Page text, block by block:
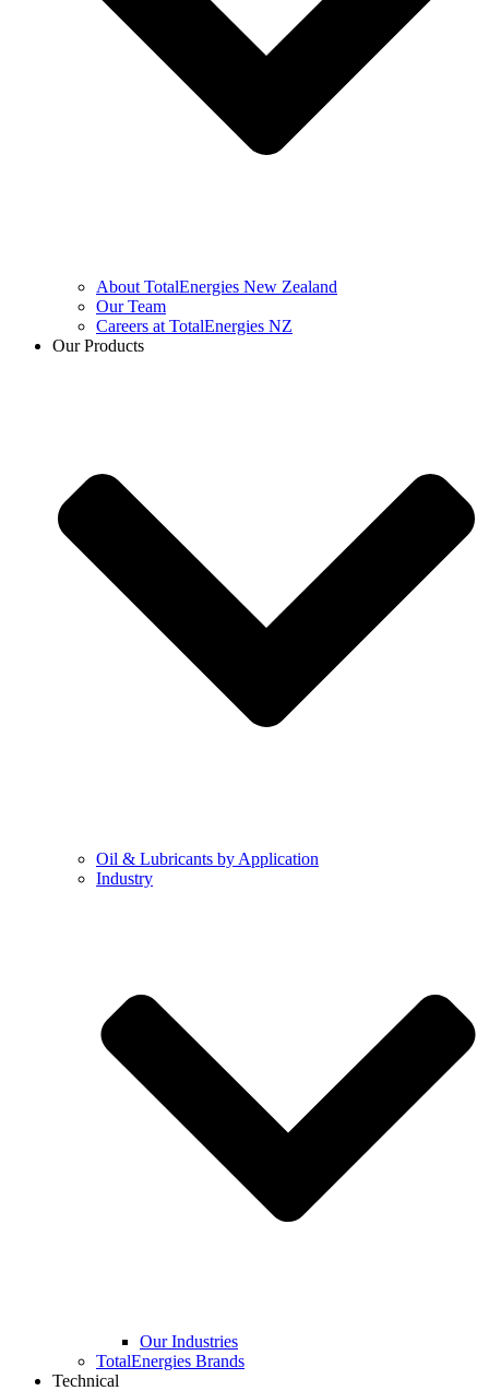
About TotalEnergies New Zealand
Our Team
Careers at TotalEnergies NZ
Our Products
Oil & Lubricants by Application
Industry
Our Industries
TotalEnergies Brands
Technical